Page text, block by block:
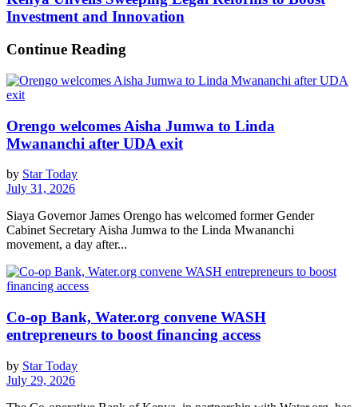
Investment and Innovation
Continue Reading
Orengo welcomes Aisha Jumwa to Linda
Mwananchi after UDA exit
by Star Today
July 31, 2026
Siaya Governor James Orengo has welcomed former Gender
Cabinet Secretary Aisha Jumwa to the Linda Mwananchi
movement, a day after...
Co-op Bank, Water.org convene WASH
entrepreneurs to boost financing access
by Star Today
July 29, 2026